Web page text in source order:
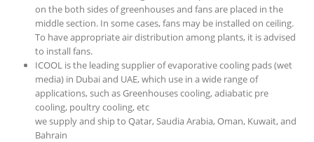
on the both sides of greenhouses and fans are placed in the
middle section. In some cases, fans may be installed on ceiling.
To have appropriate air distribution among plants, it is advised
to install fans.
ICOOL is the leading supplier of evaporative cooling pads (wet
media) in Dubai and UAE, which use in a wide range of
applications, such as Greenhouses cooling, adiabatic pre
cooling, poultry cooling, etc
we supply and ship to Qatar, Saudia Arabia, Oman, Kuwait, and
Bahrain